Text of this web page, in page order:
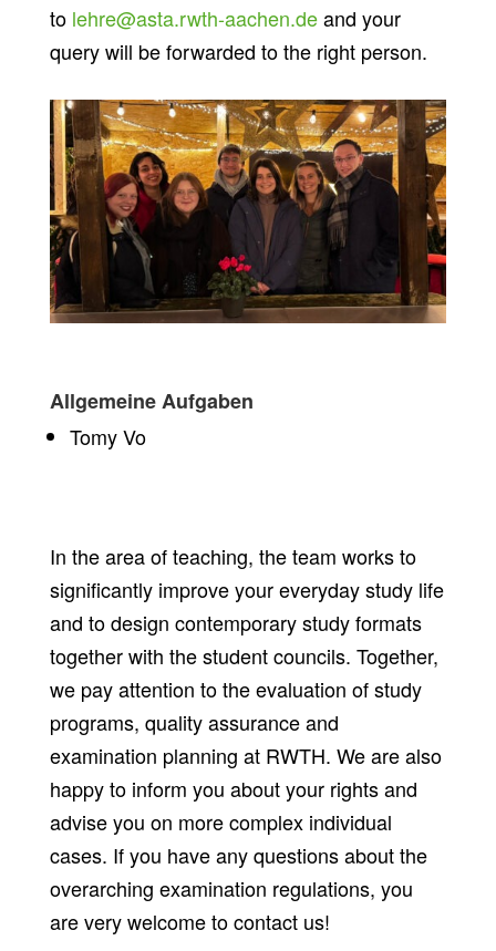
to lehre@asta.rwth-aachen.deand your
query will be forwarded to the right person.
Allgemeine Aufgaben
Tomy Vo
In the area of teaching, the team works to
significantly improve your everyday study life
and to design contemporary study formats
together with the student councils. Together,
we pay attention to the evaluation of study
programs, quality assurance and
examination planning at RWTH. We are also
happy to inform you about your rights and
advise you on more complex individual
cases. If you have any questions about the
overarching examination regulations, you
are very welcome to contact us!